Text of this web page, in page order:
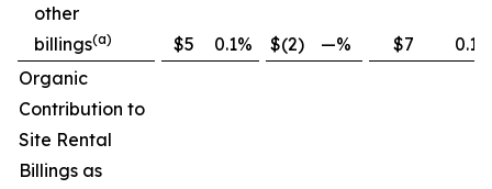
other
billings(a) $5 0.1% $(2) —% $7
0.1%
Organic
Contribution to
Site Rental
Billings as